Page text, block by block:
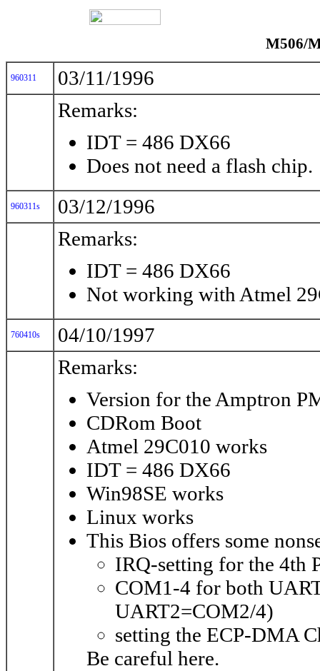
M506/
960311
03/11/1996
Remarks:
IDT = 486 DX66
Does not need a flash chip.
960311s
03/12/1996
Remarks:
IDT = 486 DX66
Not working with Atmel
760410s
04/10/1997
Remarks:
Version for the Amptron
CDRom Boot
Atmel 29C010 works
IDT = 486 DX66
Win98SE works
Linux works
This Bios offers some
IRQ-setting for the 4th
COM1-4 for both
UART2=COM2/4)
setting the ECP-DMA
Be careful here.